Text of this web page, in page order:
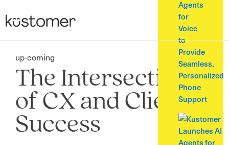
Agents
for
Voice
to
Provide
Seamless,
Personalized
Phone
Support
up-coming
The Intersection
of CX and Client
Success